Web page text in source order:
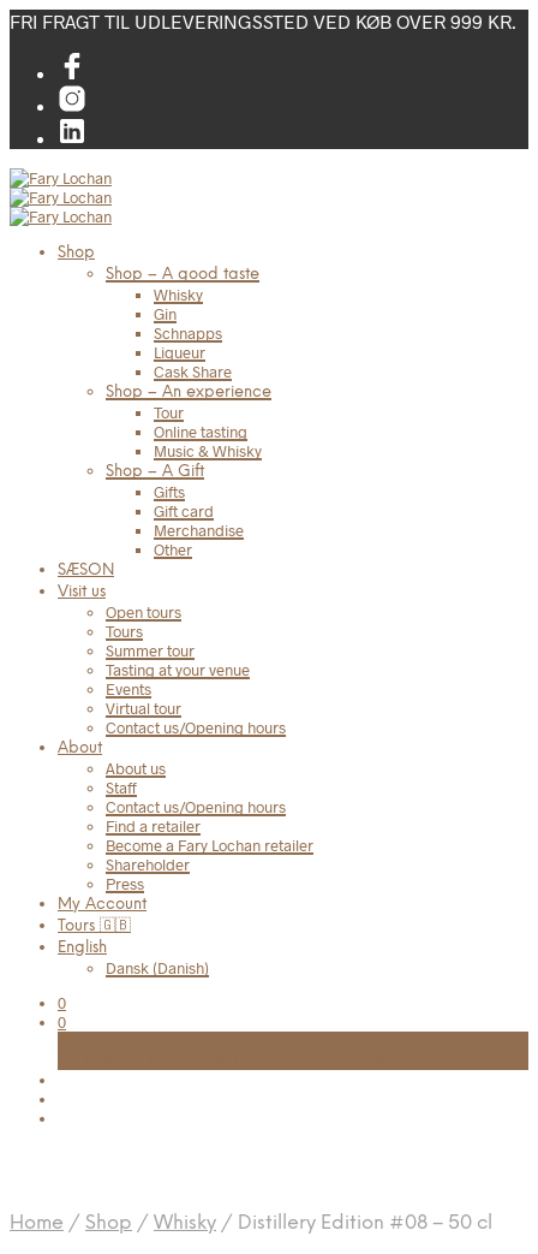
FRI FRAGT TIL UDLEVERINGSSTED VED KØB OVER 999 KR.
Shop
Shop – A good taste
Whisky
Gin
Schnapps
Liqueur
Cask Share
Shop – An experience
Tour
Online tasting
Music & Whisky
Shop – A Gift
Gifts
Gift card
Merchandise
Other
SÆSON
Visit us
Open tours
Tours
Summer tour
Tasting at your venue
Events
Virtual tour
Contact us/Opening hours
About
About us
Staff
Contact us/Opening hours
Find a retailer
Become a Fary Lochan retailer
Shareholder
Press
My Account
Tours 🇬🇧
English
Dansk (Danish)
0
0
Home / Shop / Whisky / Distillery Edition #08 – 50 cl